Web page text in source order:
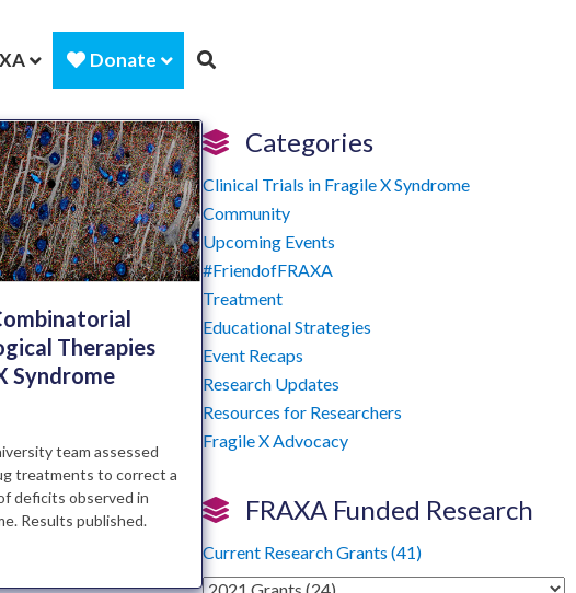
Donate
Therapies
Syndrome
team assessed
treatments to correct a
deficits observed in
Results published.
Categories
Clinical Trials in Fragile X Syndrome
Community
Upcoming Events
#FriendofFRAXA
Treatment
Educational Strategies
Event Recaps
Research Updates
Resources for Researchers
Fragile X Advocacy
FRAXA Funded Research
Current Research Grants (41)